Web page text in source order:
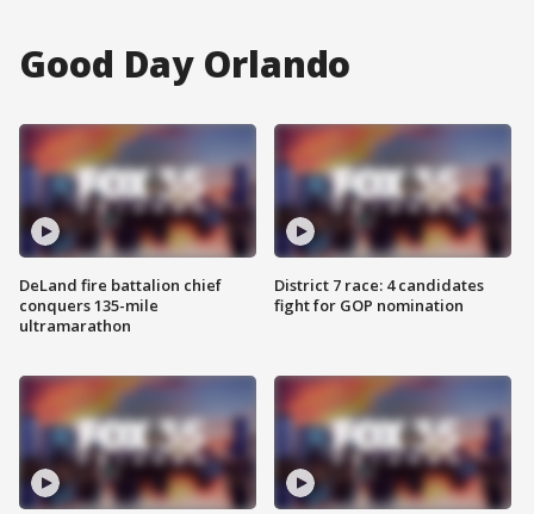
Good Day Orlando
DeLand fire battalion chief
conquers 135-mile
ultramarathon
District 7 race: 4 candidates
fight for GOP nomination